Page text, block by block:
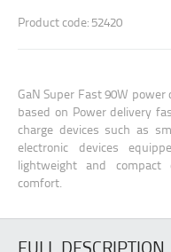
Product code: 52420
GaN Super Fast 90W
based on Power delivery
charge devices such as
electronic devices
lightweight and compact
comfort.
FULL DESCRIPTION